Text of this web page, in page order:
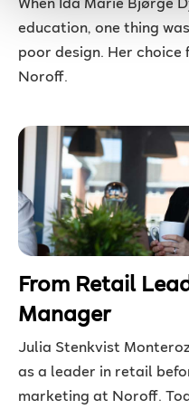
When Ida Marie Bjørge
education, one thing
poor design. Her choice
Noroff.
From Retail
Manager
Julia Stenkvist
as a leader in retail
marketing at Noroff.